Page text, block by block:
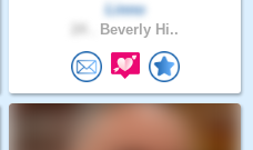
Linno
Beverly Hi..